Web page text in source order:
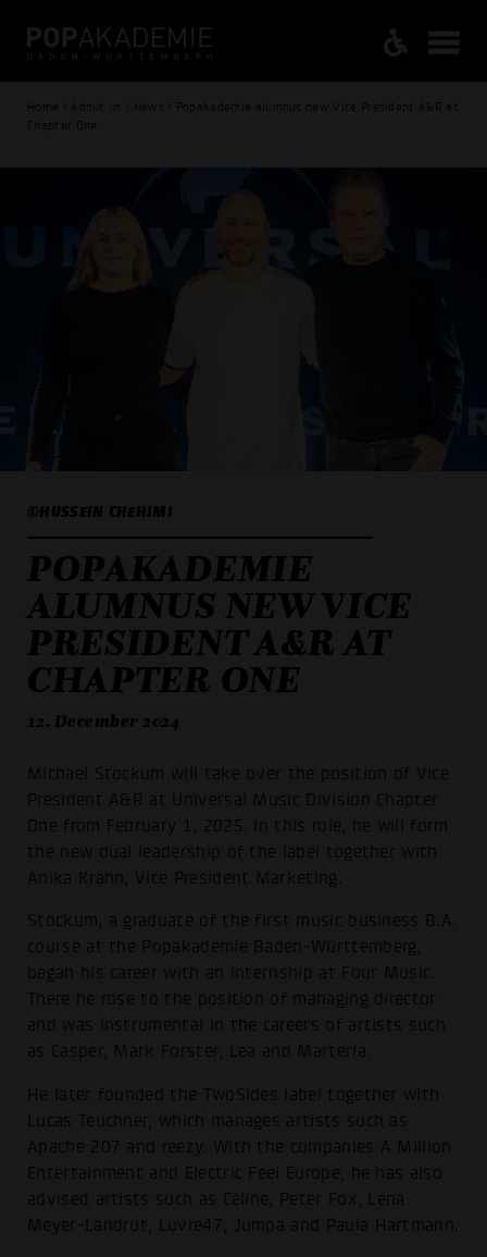
Home / About us / News / Popakademie alumnus new Vice President A&R at
Chapter One
©HUSSEIN CHEHIMI
POPAKADEMIE
ALUMNUS NEW VICE
PRESIDENT A&R AT
CHAPTER ONE
12. December 2024
Michael Stockum will take over the position of Vice
President A&R at Universal Music Division Chapter
One from February 1, 2025. In this role, he will form
the new dual leadership of the label together with
Anika Krahn, Vice President Marketing.
Stockum, a graduate of the first music business B.A.
course at the Popakademie Baden-Württemberg,
began his career with an internship at Four Music.
There he rose to the position of managing director
and was instrumental in the careers of artists such
as Casper, Mark Forster, Lea and Marteria.
He later founded the TwoSides label together with
Lucas Teuchner, which manages artists such as
Apache 207 and reezy. With the companies A Million
Entertainment and Electric Feel Europe, he has also
advised artists such as Céline, Peter Fox, Lena
Meyer-Landrut, Luvre47, Jumpa and Paula Hartmann.